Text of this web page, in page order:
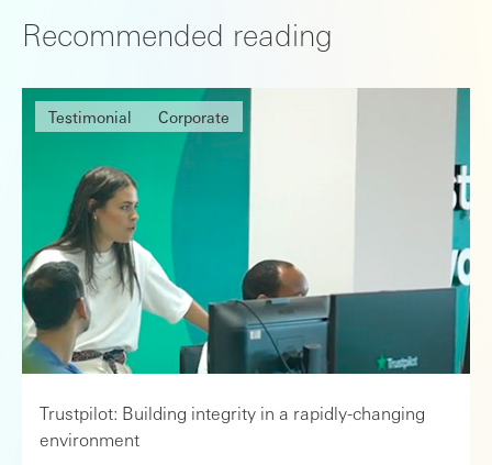
Recommended reading
Testimonial Corporate
Trustpilot: Building integrity in a rapidly-changing
environment